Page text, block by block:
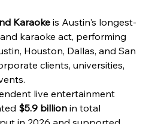
Karaoke is Austin's longest-
karaoke act, performing
Houston, Dallas, and San
clients, universities,
live entertainment
$5.9 billion in total